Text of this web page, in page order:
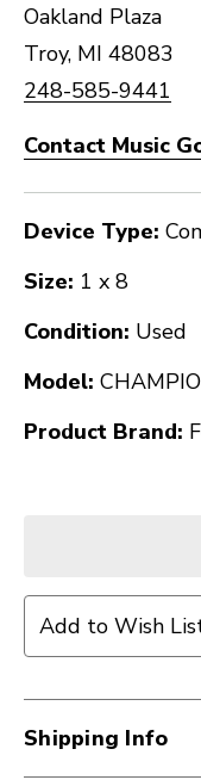
Oakland Plaza
Troy, MI 48083
248-585-9441
Contact Music
Device Type:
Size: 1 x 8
Condition: Used
Model:
Product Brand:
Add to Wish
Shipping Info